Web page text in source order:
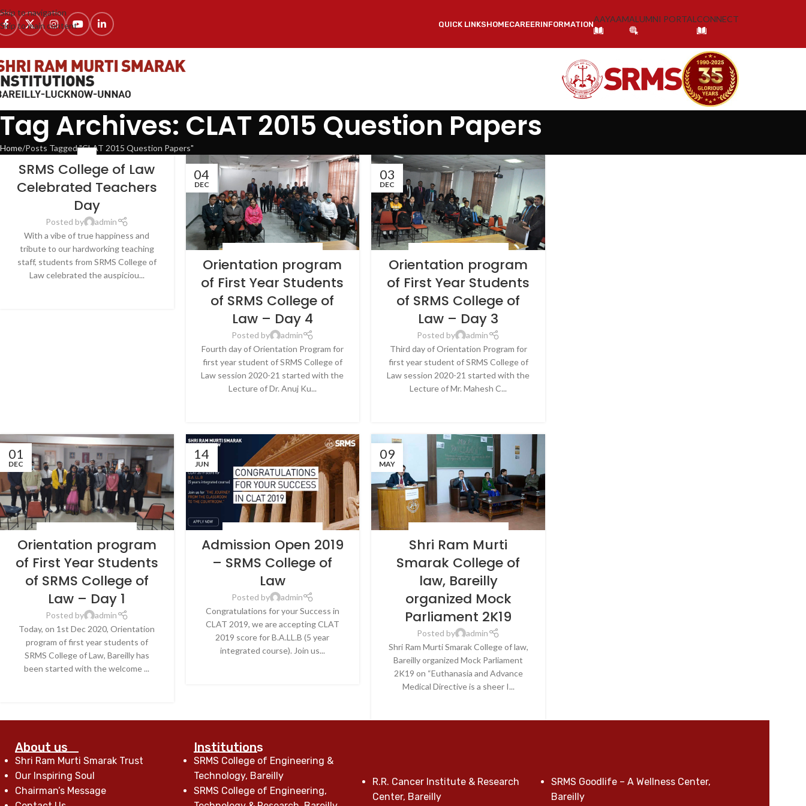
Skip to navigation
Skip to main content
QUICK LINKSHOMECAREERINFORMATIONAAYAAMALUMNI PORTAL CONNECT
Tag Archives: CLAT 2015 Question Papers
Home Posts Tagged "CLAT 2015 Question Papers"
NEWS
SRMS College of Law
Celebrated Teachers
Day
Posted by
admin
With a vibe of true happiness and
tribute to our hardworking teaching
staff, students from SRMS College of
Law celebrated the auspiciou...
04
DEC
LATEST NEWS & EVENTS
Orientation program
of First Year Students
of SRMS College of
Law – Day 4
Posted by
admin
Fourth day of Orientation Program for
first year student of SRMS College of
Law session 2020-21 started with the
Lecture of Dr. Anuj Ku...
03
DEC
LATEST NEWS & EVENTS
Orientation program
of First Year Students
of SRMS College of
Law – Day 3
Posted by
admin
Third day of Orientation Program for
first year student of SRMS College of
Law session 2020-21 started with the
Lecture of Mr. Mahesh C...
01
DEC
NEWS
Orientation program
of First Year Students
of SRMS College of
Law – Day 1
Posted by
admin
Today, on 1st Dec 2020, Orientation
program of first year students of
SRMS College of Law, Bareilly has
been started with the welcome ...
14
JUN
LATEST NEWS & EVENTS
Admission Open 2019
– SRMS College of
Law
Posted by
admin
Congratulations for your Success in
CLAT 2019, we are accepting CLAT
2019 score for B.A.LL.B (5 year
integrated course). Join us...
09
MAY
BLOG
Shri Ram Murti
Smarak College of
law, Bareilly
organized Mock
Parliament 2K19
Posted by
admin
Shri Ram Murti Smarak College of law,
Bareilly organized Mock Parliament
2K19 on “Euthanasia and Advance
Medical Directive is a sheer I...
About us
Shri Ram Murti Smarak Trust
Our Inspiring Soul
Chairman’s Message
Institutions
SRMS College of Engineering &
Technology, Bareilly
SRMS College of Engineering,
R.R. Cancer Institute & Research
Center, Bareilly
SRMS Goodlife – A Wellness Center,
Bareilly